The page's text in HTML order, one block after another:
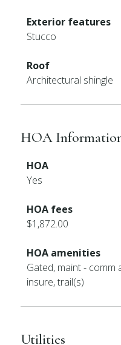
Exterior features
Stucco
Roof
Architectural shingle
HOA
HOA
Yes
HOA fees
$1,872.00
HOA amenities
Gated, maint - comm
insure, trail(s)
Utilities